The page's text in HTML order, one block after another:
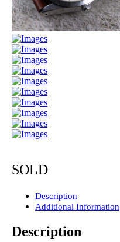
SOLD
Description
Additional Information
Description